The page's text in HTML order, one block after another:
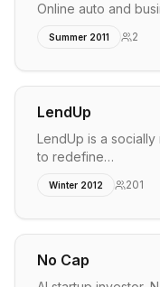
Online auto and
Summer 2011 2
LendUp
LendUp is a
to redefine…
Winter 2012 201
No Cap